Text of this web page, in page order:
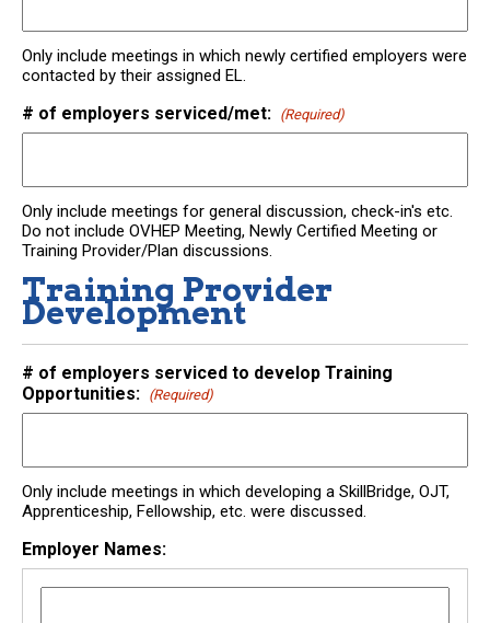
Only include meetings in which newly certified employers were
contacted by their assigned EL.
# of employers serviced/met: (Required)
Only include meetings for general discussion, check-in's etc.
Do not include OVHEP Meeting, Newly Certified Meeting or
Training Provider/Plan discussions.
Training Provider
Development
# of employers serviced to develop Training
Opportunities: (Required)
Only include meetings in which developing a SkillBridge, OJT,
Apprenticeship, Fellowship, etc. were discussed.
Employer Names: